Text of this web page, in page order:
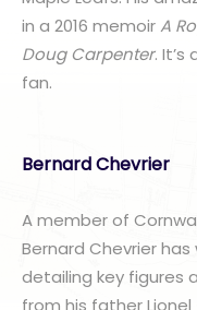
in a 2016 memoirA
Doug Carpenter.
fan.
Bernard Chevrier
A member of
Bernard Chevrier
detailing key figures
from his father